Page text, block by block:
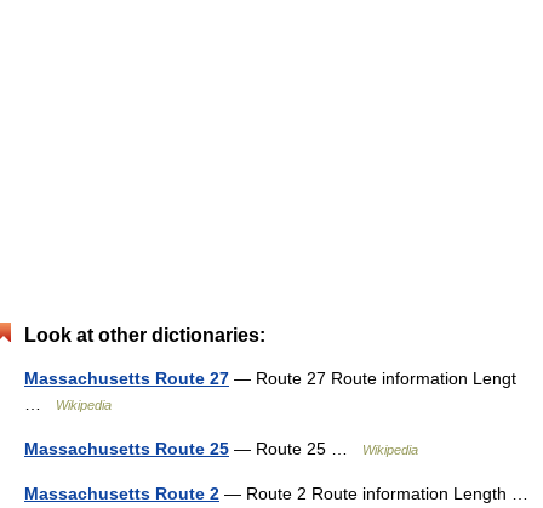
Look at other dictionaries:
Massachusetts Route 27 — Route 27 Route information Lengt
Wikipedia
Massachusetts Route 25 — Route 25 … Wikipedia
Massachusetts Route 2 — Route 2 Route information Length …